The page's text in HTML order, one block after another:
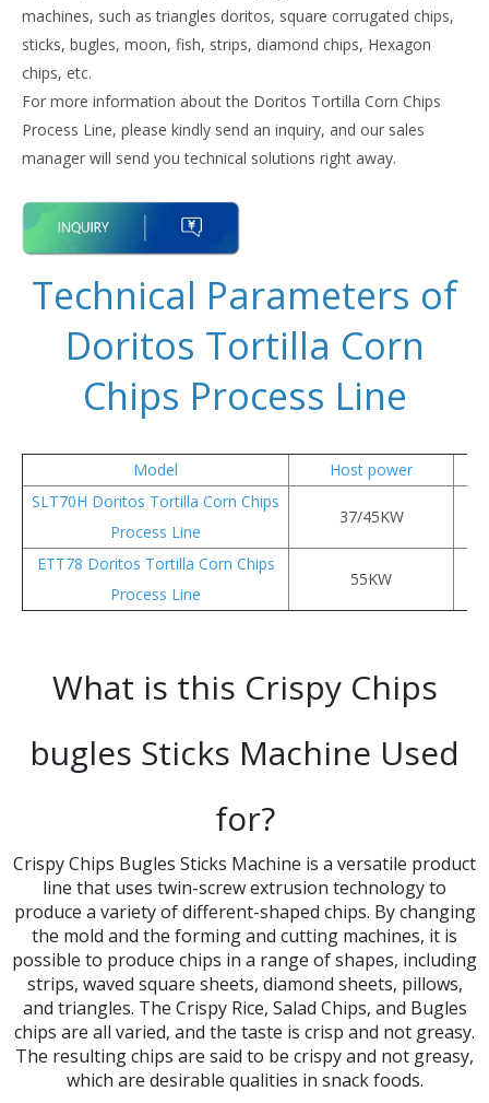
machines, such as triangles doritos, square corrugated chips,
sticks, bugles, moon, fish, strips, diamond chips, Hexagon
chips, etc.
For more information about the Doritos Tortilla Corn Chips
Process Line, please kindly send an inquiry, and our sales
manager will send you technical solutions right away.
Technical Parameters of
Doritos Tortilla Corn
Chips Process Line
Model
Host power
SLT70H Doritos Tortilla Corn Chips
Process Line
37/45KW
ETT78 Doritos Tortilla Corn Chips
Process Line
55KW
What is this Crispy Chips
bugles Sticks Machine Used
for?​​​​​​​
Crispy Chips Bugles Sticks Machine is a versatile product
line that uses twin-screw extrusion technology to
produce a variety of different-shaped chips. By changing
the mold and the forming and cutting machines, it is
possible to produce chips in a range of shapes, including
strips, waved square sheets, diamond sheets, pillows,
and triangles. The Crispy Rice, Salad Chips, and Bugles
chips are all varied, and the taste is crisp and not greasy.​​​​​​​
The resulting chips are said to be crispy and not greasy,
which are desirable qualities in snack foods.